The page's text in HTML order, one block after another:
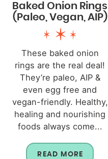
Baked Onion Rings
(Paleo, Vegan, AIP)
These baked onion
rings are the real deal!
They’re paleo, AIP &
even egg free and
vegan-friendly. Healthy,
healing and nourishing
foods always come...
READ MORE